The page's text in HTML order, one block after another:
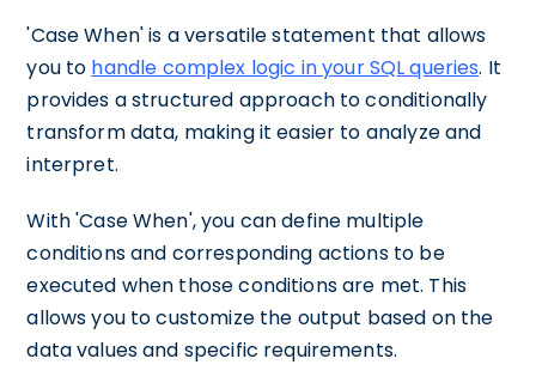
'Case When' is a versatile statement that allows
you to handle complex logic in your SQL queries. It
provides a structured approach to conditionally
transform data, making it easier to analyze and
interpret.
With 'Case When', you can define multiple
conditions and corresponding actions to be
executed when those conditions are met. This
allows you to customize the output based on the
data values and specific requirements.